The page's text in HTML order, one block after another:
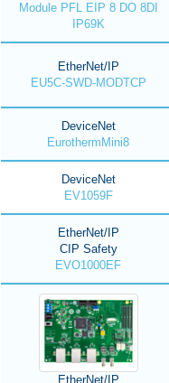
Module PFL EIP 8 DO 8DI
IP69K
EtherNet/IP
EU5C-SWD-MODTCP
DeviceNet
EurothermMini8
DeviceNet
EV1059F
EtherNet/IP
CIP Safety
EVO1000EF
EtherNet/IP